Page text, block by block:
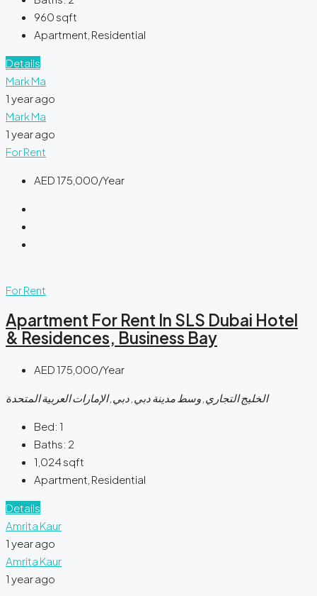
960 sqft
Apartment, Residential
Details
Mark Ma
1 year ago
Mark Ma
1 year ago
For Rent
AED 175,000/Year
For Rent
Apartment For Rent In SLS Dubai Hotel
& Residences, Business Bay
AED 175,000/Year
الخليج التجاري, وسط مدينة دبي, دبي, الإمارات العربية المتحدة
Bed: 1
Baths: 2
1,024sqft
Apartment, Residential
Details
Amrita Kaur
1 year ago
Amrita Kaur
1 year ago